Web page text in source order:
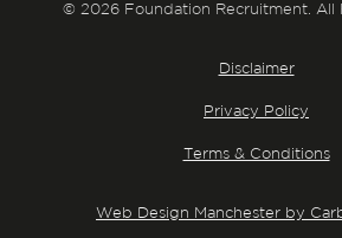
© 2026 Foundation Recruitment. All
Disclaimer
Privacy Policy
Terms & Conditions
Web Design Manchester by